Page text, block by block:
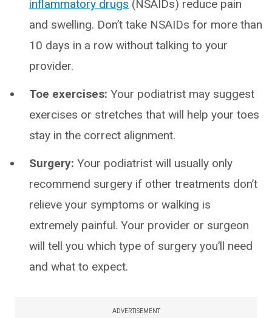
inflammatory drugs (NSAIDs) reduce pain
and swelling. Don’t take NSAIDs for more than
10 days in a row without talking to your
provider.
Toe exercises: Your podiatrist may suggest
exercises or stretches that will help your toes
stay in the correct alignment.
Surgery: Your podiatrist will usually only
recommend surgery if other treatments don’t
relieve your symptoms or walking is
extremely painful. Your provider or surgeon
will tell you which type of surgery you’ll need
and what to expect.
ADVERTISEMENT